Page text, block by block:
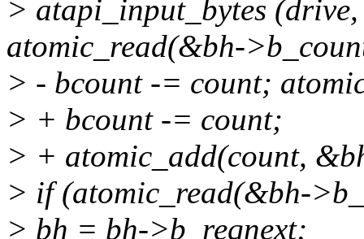
> atapi_input_bytes
atomic_read(&bh-
> - bcount -= count;
> + bcount -= count;
> + atomic_add(count,
> if (atomic_read(&bh-
> bh = bh->b_reqnext;